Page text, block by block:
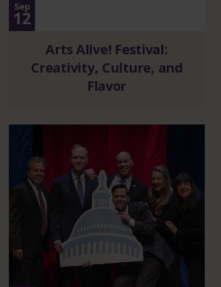
Sep
12
Arts Alive! Festival:
Creativity, Culture, and
Flavor